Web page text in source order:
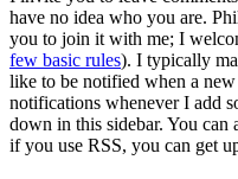
have no idea who you are.
you to join it with me; I
few basic rules). I typically
like to be notified when a
notifications whenever I add
down in this sidebar. You
if you use RSS, you can get